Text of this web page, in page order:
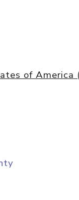
of America